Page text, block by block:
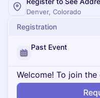
Denver, Colorado
Registration
Past Event
Welcome! To join